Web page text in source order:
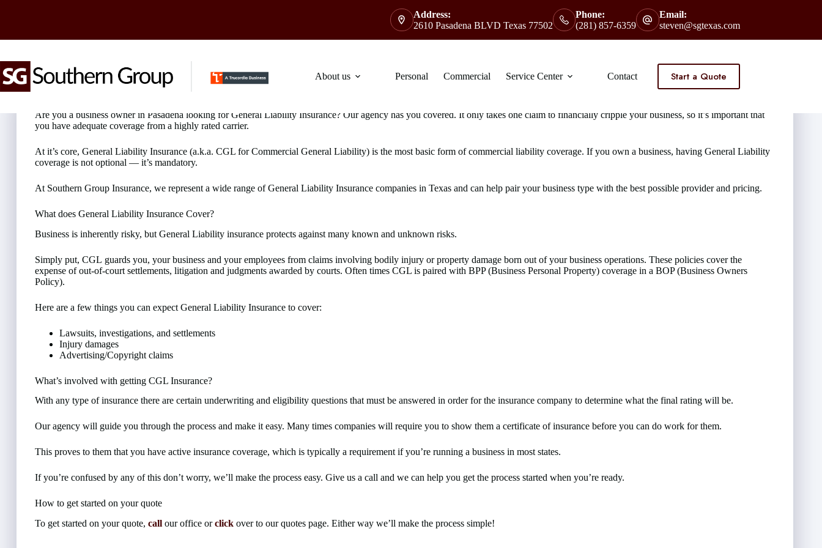
Address:
2610 Pasadena BLVD Texas 77502
Phone:
(281) 857-6359
Email:
steven@sgtexas.com
About us Personal Commercial Service Center Contact Start a Quote
Looking for General Liability Insurance in Pasadena?
Are you a business owner in Pasadena looking for General Liability Insurance? Our agency has you covered. It only takes one claim to financially cripple your business, so it’s important that
you have adequate coverage from a highly rated carrier.
At it’s core, General Liability Insurance (a.k.a. CGL for Commercial General Liability) is the most basic form of commercial liability coverage. If you own a business, having General Liability
coverage is not optional — it’s mandatory.
At Southern Group Insurance, we represent a wide range of General Liability Insurance companies in Texas and can help pair your business type with the best possible provider and pricing.
What does General Liability Insurance Cover?
Business is inherently risky, but General Liability insurance protects against many known and unknown risks.
Simply put, CGL guards you, your business and your employees from claims involving bodily injury or property damage born out of your business operations. These policies cover the
expense of out-of-court settlements, litigation and judgments awarded by courts. Often times CGL is paired with BPP (Business Personal Property) coverage in a BOP (Business Owners
Policy).
Here are a few things you can expect General Liability Insurance to cover:
Lawsuits, investigations, and settlements
Injury damages
Advertising/Copyright claims
What’s involved with getting CGL Insurance?
With any type of insurance there are certain underwriting and eligibility questions that must be answered in order for the insurance company to determine what the final rating will be.
Our agency will guide you through the process and make it easy. Many times companies will require you to show them a certificate of insurance before you can do work for them.
This proves to them that you have active insurance coverage, which is typically a requirement if you’re running a business in most states.
If you’re confused by any of this don’t worry, we’ll make the process easy. Give us a call and we can help you get the process started when you’re ready.
How to get started on your quote
To get started on your quote, call our office orclick over to our quotes page. Either way we’ll make the process simple!